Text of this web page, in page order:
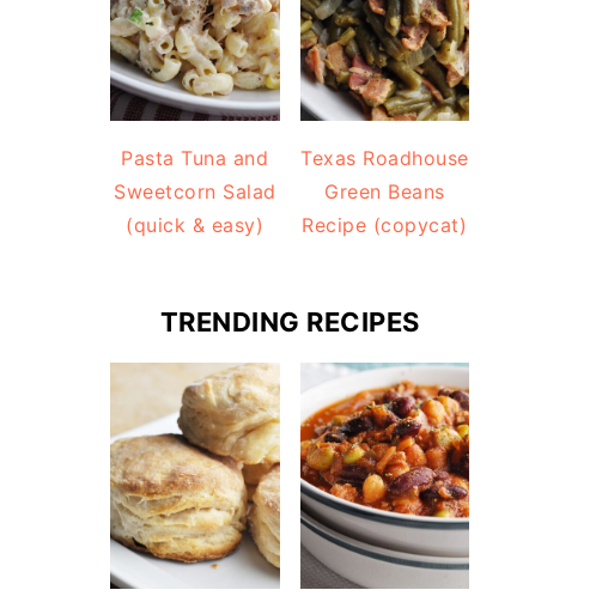
Pasta Tuna and
Sweetcorn Salad
(quick & easy)
Texas Roadhouse
Green Beans
Recipe (copycat)
TRENDING RECIPES